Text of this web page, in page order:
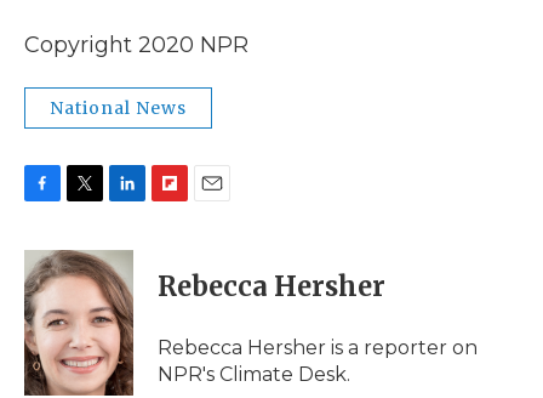
Copyright 2020 NPR
National News
c
e
b
o
o
k
i
t
e
r
n
k
e
d
I
n
p
b
a
d
i
l
Rebecca Hersher
Rebecca Hersher is a reporter on
NPR's Climate Desk.